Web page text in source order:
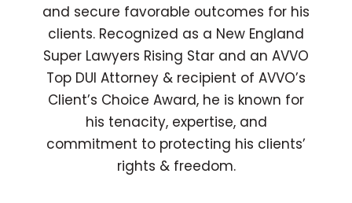
and secure favorable outcomes for his
clients. Recognized as a New England
Super Lawyers Rising Star and an AVVO
Top DUI Attorney & recipient of AVVO’s
Client’s Choice Award, he is known for
his tenacity, expertise, and
commitment to protecting his clients’
rights & freedom.